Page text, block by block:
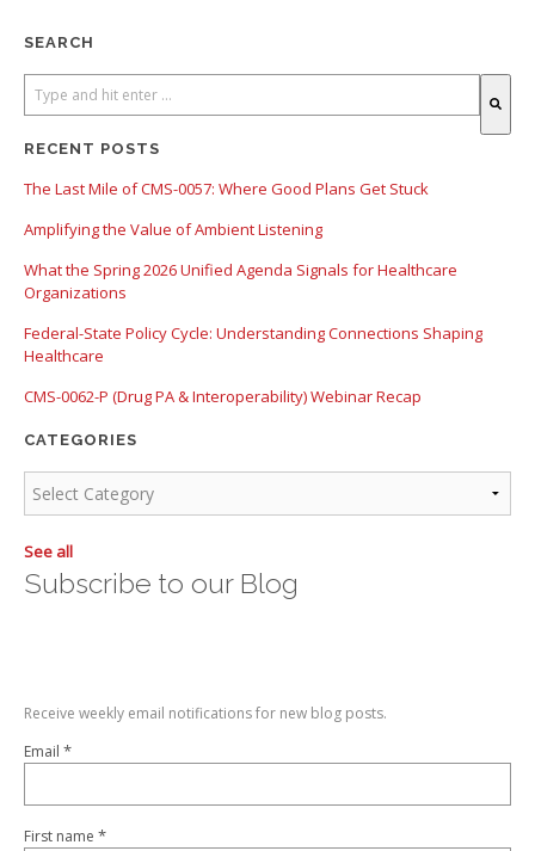
SEARCH
There are no suggestions because the search field is empty.
RECENT POSTS
The Last Mile of CMS-0057: Where Good Plans Get Stuck
Amplifying the Value of Ambient Listening
What the Spring 2026 Unified Agenda Signals for Healthcare
Organizations
Federal-State Policy Cycle: Understanding Connections Shaping
Healthcare
CMS-0062-P (Drug PA & Interoperability) Webinar Recap
CATEGORIES
See all
Subscribe to our Blog
Receive weekly email notifications for new blog posts.
Email *
First name *